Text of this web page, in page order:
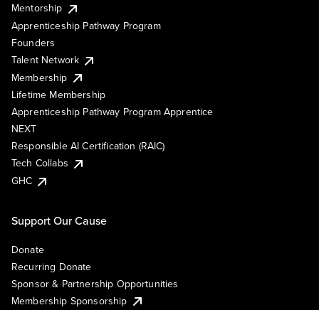
Mentorship
Apprenticeship Pathway Program
Founders
Talent Network
Membership
Lifetime Membership
Apprenticeship Pathway Program Apprentice
NEXT
Responsible AI Certification (RAIC)
Tech Collabs
GHC
Support Our Cause
Donate
Recurring Donate
Sponsor & Partnership Opportunities
Membership Sponsorship